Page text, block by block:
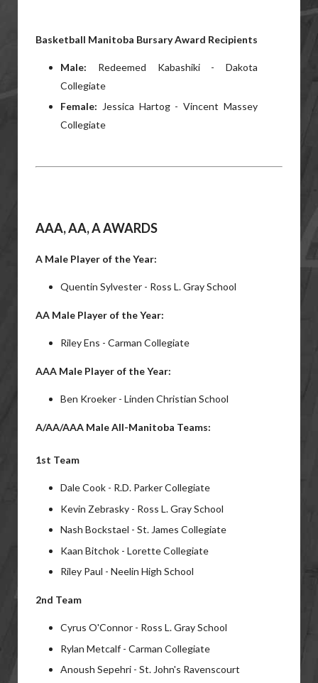
Basketball Manitoba Bursary Award Recipients
Male: Redeemed Kabashiki - Dakota
Collegiate
Female: Jessica Hartog - Vincent Massey
Collegiate
AAA, AA, A AWARDS
A Male Player of the Year:
Quentin Sylvester - Ross L. Gray School
AA Male Player of the Year:
Riley Ens - Carman Collegiate
AAA Male Player of the Year:
Ben Kroeker - Linden Christian School
A/AA/AAA Male All-Manitoba Teams:
1st Team
Dale Cook - R.D. Parker Collegiate
Kevin Zebrasky - Ross L. Gray School
Nash Bockstael - St. James Collegiate
Kaan Bitchok - Lorette Collegiate
Riley Paul - Neelin High School
2nd Team
Cyrus O'Connor - Ross L. Gray School
Rylan Metcalf - Carman Collegiate
Anoush Sepehri - St. John's Ravenscourt